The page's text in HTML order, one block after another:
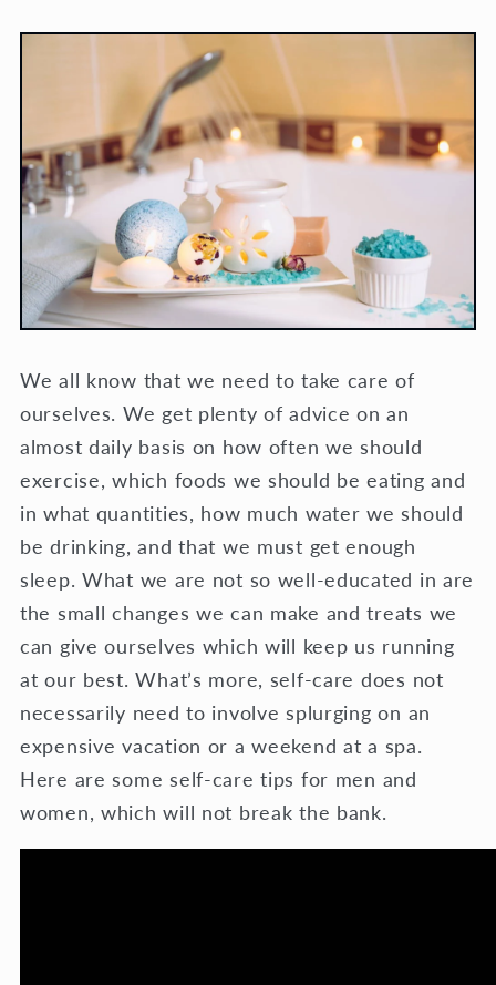
We all know that we need to take care of
ourselves. We get plenty of advice on an
almost daily basis on how often we should
exercise, which foods we should be eating and
in what quantities, how much water we should
be drinking, and that we must get enough
sleep. What we are not so well-educated in are
the small changes we can make and treats we
can give ourselves which will keep us running
at our best. What’s more, self-care does not
necessarily need to involve splurging on an
expensive vacation or a weekend at a spa.
Here are some self-care tips for men and
women, which will not break the bank.